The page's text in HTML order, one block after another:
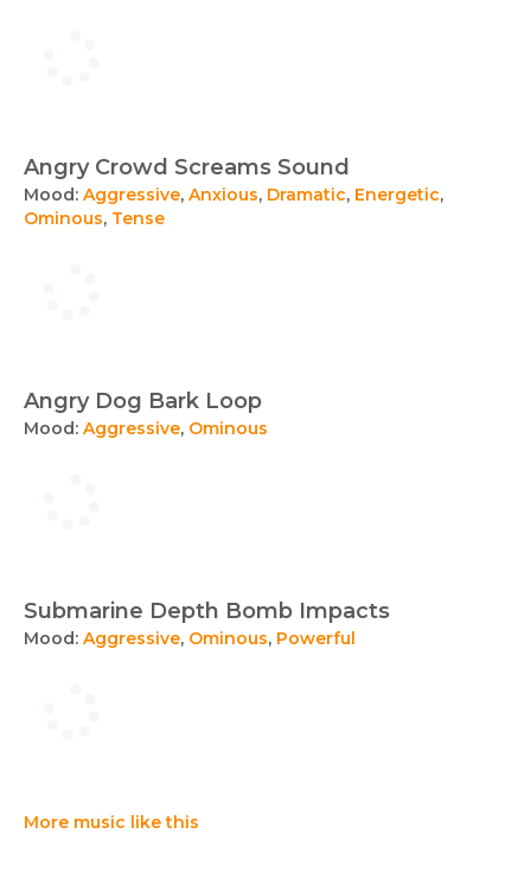
Angry Crowd Screams Sound
Mood: Aggressive, Anxious, Dramatic, Energetic,
Ominous, Tense
Angry Dog Bark Loop
Mood: Aggressive, Ominous
Submarine Depth Bomb Impacts
Mood: Aggressive, Ominous, Powerful
More music like this